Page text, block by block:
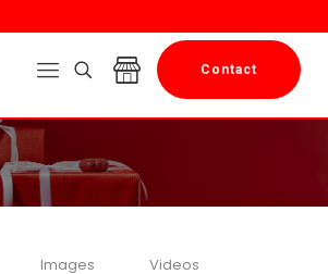
Contact
Images Videos